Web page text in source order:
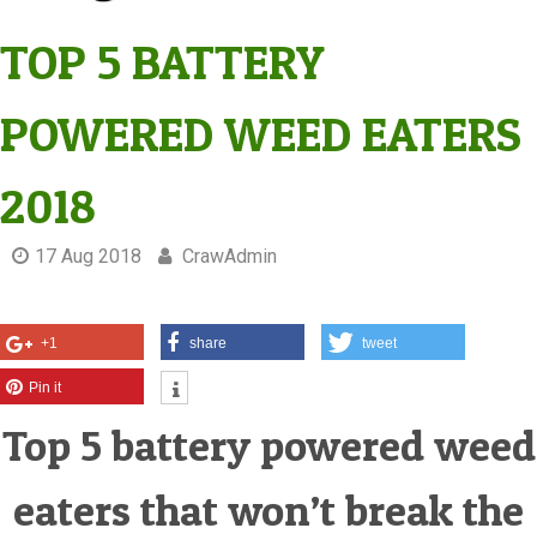
TOP 5 BATTERY
POWERED WEED EATERS
2018
17 Aug 2018 CrawAdmin
+1 share tweet
Pin it
Top 5 battery powered weed
eaters that won’t break the